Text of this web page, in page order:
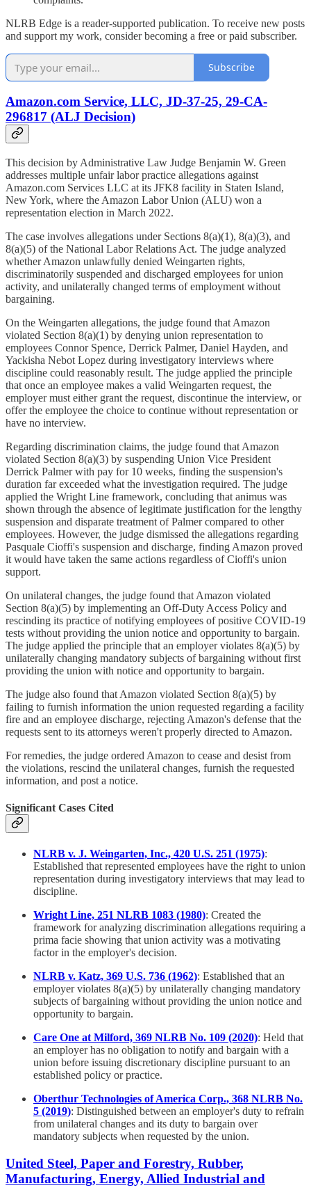
NLRB Edge is a reader-supported publication. To receive new posts
and support my work, consider becoming a free or paid subscriber.
Subscribe
Amazon.com Service, LLC, JD-37-25, 29-CA-
296817 (ALJ Decision)
This decision by Administrative Law Judge Benjamin W. Green
addresses multiple unfair labor practice allegations against
Amazon.com Services LLC at its JFK8 facility in Staten Island,
New York, where the Amazon Labor Union (ALU) won a
representation election in March 2022.
The case involves allegations under Sections 8(a)(1), 8(a)(3), and
8(a)(5) of the National Labor Relations Act. The judge analyzed
whether Amazon unlawfully denied Weingarten rights,
discriminatorily suspended and discharged employees for union
activity, and unilaterally changed terms of employment without
bargaining.
On the Weingarten allegations, the judge found that Amazon
violated Section 8(a)(1) by denying union representation to
employees Connor Spence, Derrick Palmer, Daniel Hayden, and
Yackisha Nebot Lopez during investigatory interviews where
discipline could reasonably result. The judge applied the principle
that once an employee makes a valid Weingarten request, the
employer must either grant the request, discontinue the interview, or
offer the employee the choice to continue without representation or
have no interview.
Regarding discrimination claims, the judge found that Amazon
violated Section 8(a)(3) by suspending Union Vice President
Derrick Palmer with pay for 10 weeks, finding the suspension's
duration far exceeded what the investigation required. The judge
applied the Wright Line framework, concluding that animus was
shown through the absence of legitimate justification for the lengthy
suspension and disparate treatment of Palmer compared to other
employees. However, the judge dismissed the allegations regarding
Pasquale Cioffi's suspension and discharge, finding Amazon proved
it would have taken the same actions regardless of Cioffi's union
support.
On unilateral changes, the judge found that Amazon violated
Section 8(a)(5) by implementing an Off-Duty Access Policy and
rescinding its practice of notifying employees of positive COVID-19
tests without providing the union notice and opportunity to bargain.
The judge applied the principle that an employer violates 8(a)(5) by
unilaterally changing mandatory subjects of bargaining without first
providing the union with notice and opportunity to bargain.
The judge also found that Amazon violated Section 8(a)(5) by
failing to furnish information the union requested regarding a facility
fire and an employee discharge, rejecting Amazon's defense that the
requests sent to its attorneys weren't properly directed to Amazon.
For remedies, the judge ordered Amazon to cease and desist from
the violations, rescind the unilateral changes, furnish the requested
information, and post a notice.
Significant Cases Cited
NLRB v. J. Weingarten, Inc., 420 U.S. 251 (1975):
Established that represented employees have the right to union
representation during investigatory interviews that may lead to
discipline.
Wright Line, 251 NLRB 1083 (1980): Created the
framework for analyzing discrimination allegations requiring a
prima facie showing that union activity was a motivating
factor in the employer's decision.
NLRB v. Katz, 369 U.S. 736 (1962): Established that an
employer violates 8(a)(5) by unilaterally changing mandatory
subjects of bargaining without providing the union notice and
opportunity to bargain.
Care One at Milford, 369 NLRB No. 109 (2020): Held that
an employer has no obligation to notify and bargain with a
union before issuing discretionary discipline pursuant to an
established policy or practice.
Oberthur Technologies of America Corp., 368 NLRB No.
5 (2019): Distinguished between an employer's duty to refrain
from unilateral changes and its duty to bargain over
mandatory subjects when requested by the union.
United Steel, Paper and Forestry, Rubber,
Manufacturing, Energy, Allied Industrial and